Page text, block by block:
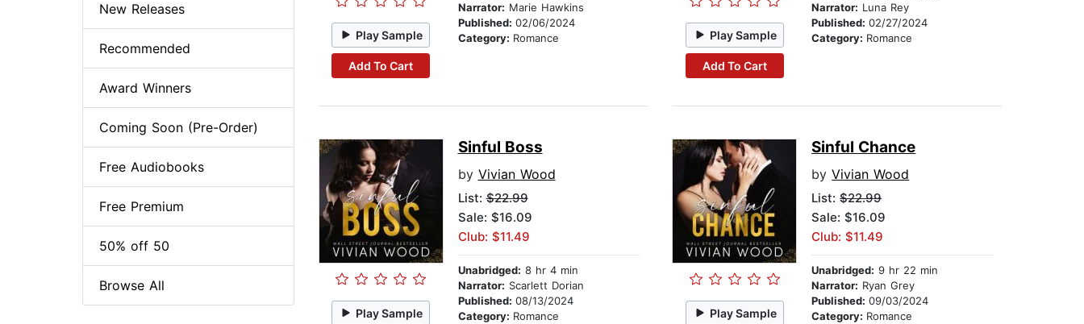
Play Sample
Add To Cart
Narrator: Marie Hawkins
Published: 02/06/2024
Category: Romance Play Sample
Add To Cart
Narrator: Luna Rey
Published:02/27/2024
Category: Romance
Play Sample
Sinful Boss
by Vivian Wood
List:$22.99
Sale: $16.09
Club: $11.49
Unabridged: 8 hr 4 min
Narrator: Scarlett Dorian
Published: 08/13/2024
Category: Romance Play Sample
Sinful Chance
byVivian Wood
List:$22.99
Sale: $16.09
Club: $11.49
Unabridged: 9 hr 22 min
Narrator: Ryan Grey
Published:09/03/2024
Category: Romance
New Releases
Recommended
Award Winners
Coming Soon (Pre-Order)
Free Audiobooks
Free Premium
50% off 50
Browse All